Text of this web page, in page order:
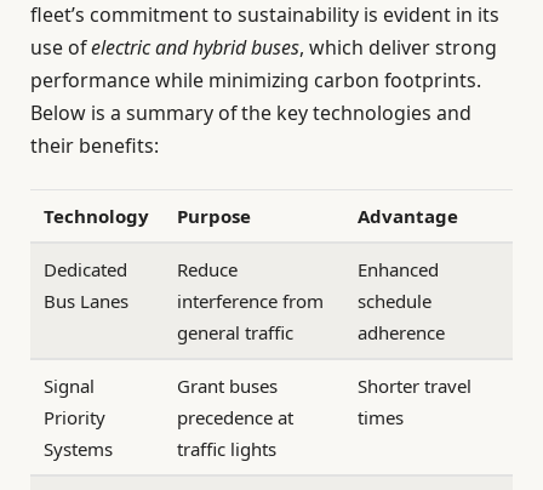
fleet’s commitment to sustainability is evident in its
use ofelectric and hybrid buses, which deliver strong
performance while minimizing carbon footprints.
Below is a summary of the key technologies and
their benefits:
Technology Purpose Advantage
Dedicated
Bus Lanes
Reduce
interference from
general traffic
Enhanced
schedule
adherence
Signal
Priority
Systems
Grant buses
precedence at
traffic lights
Shorter travel
times